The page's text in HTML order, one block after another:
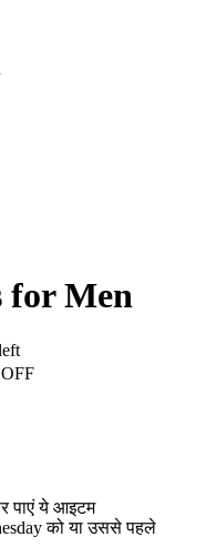
for Men
पाएं ये आइटम
को या उससे पहले